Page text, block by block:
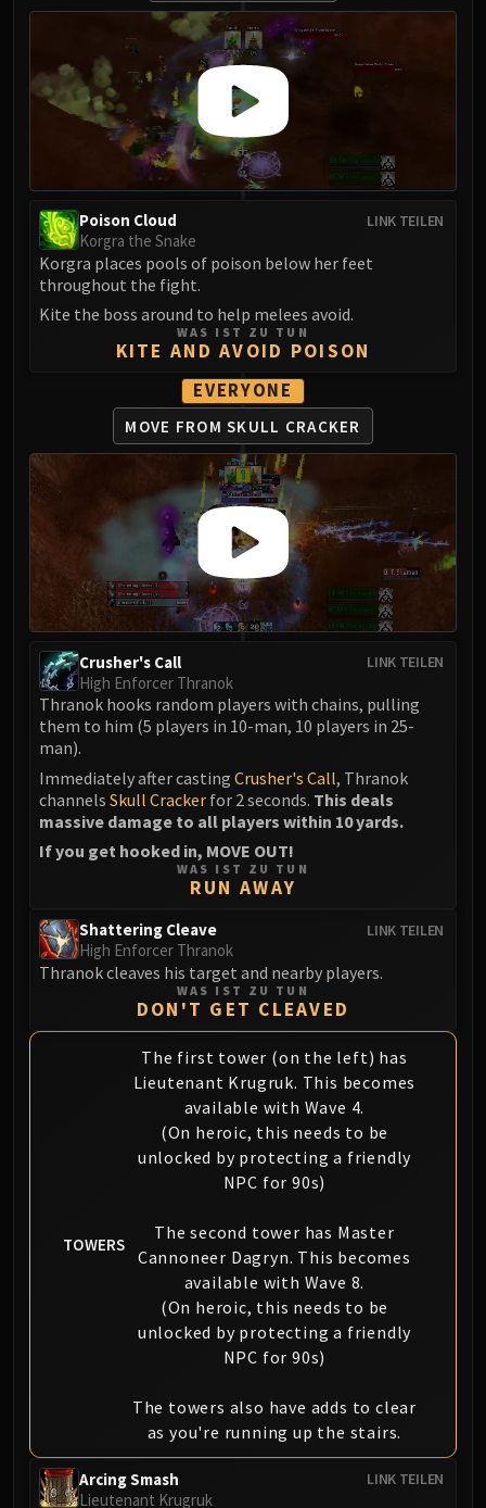
Recommended Websites
LINK TEILEN
Poison Cloud
Korgra the Snake
Korgra places pools of poison below her feet
throughout the fight.
Kite the boss around to help melees avoid.
WAS IST ZU TUN
KITE AND AVOID POISON
EVERYONE
MOVE FROM SKULL CRACKER
LINK TEILEN
Crusher's Call
High Enforcer Thranok
Thranok hooks random players with chains, pulling
them to him (5 players in 10-man, 10 players in 25-
man).
Immediately after casting Crusher's Call, Thranok
channels Skull Cracker for 2 seconds. This deals
massive damage to all players within 10 yards.
If you get hooked in, MOVE OUT!
WAS IST ZU TUN
RUN AWAY
LINK TEILEN
Shattering Cleave
High Enforcer Thranok
Thranok cleaves his target and nearby players.
WAS IST ZU TUN
DON'T GET CLEAVED
TOWERS
The first tower (on the left) has
Lieutenant Krugruk. This becomes
available with Wave 4.
(On heroic, this needs to be
unlocked by protecting a friendly
NPC for 90s)
The second tower has Master
Cannoneer Dagryn. This becomes
available with Wave 8.
(On heroic, this needs to be
unlocked by protecting a friendly
NPC for 90s)
The towers also have adds to clear
as you're running up the stairs.
LINK TEILEN
Arcing Smash
Lieutenant Krugruk